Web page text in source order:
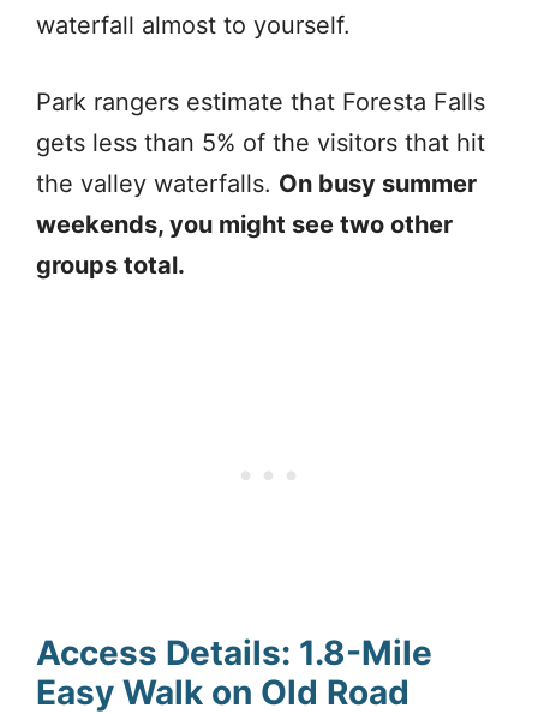
waterfall almost to yourself.
Park rangers estimate that Foresta Falls
gets less than 5% of the visitors that hit
the valley waterfalls. On busy summer
weekends, you might see two other
groups total.
Access Details: 1.8-Mile
Easy Walk on Old Road